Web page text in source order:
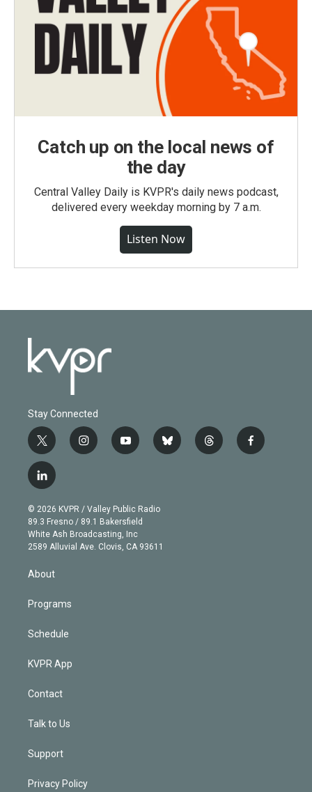
Catch up on the local news of
the day
Central Valley Daily is KVPR's daily news podcast,
delivered every weekday morning by 7 a.m.
Listen Now
Stay Connected
t
w
i
t
e
r
i
n
g
r
a
m
y
o
b
e
b
l
t
h
f
a
l
i
n
k
e
d
n
© 2026 KVPR / Valley Public Radio
89.3 Fresno / 89.1 Bakersfield
White Ash Broadcasting, Inc
2589 Alluvial Ave. Clovis, CA 93611
About
Programs
Schedule
KVPR App
Contact
Talk to Us
Support
Privacy Policy